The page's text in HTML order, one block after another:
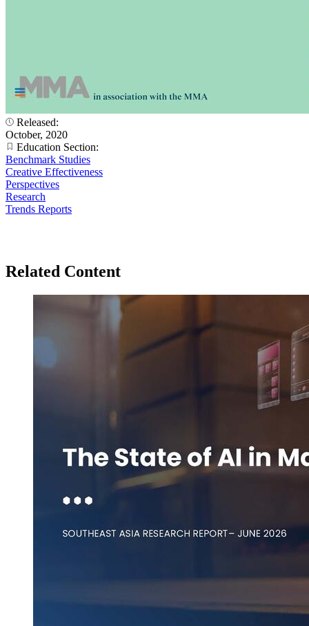
Released:
October, 2020
Education Section:
Benchmark Studies
Creative Effectiveness
Perspectives
Research
Trends Reports
Related Content